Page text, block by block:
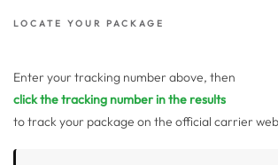
LOCATE YOUR PACKAGE
Enter your tracking number above, then
click the tracking number in the results
to track your package on the official carrier